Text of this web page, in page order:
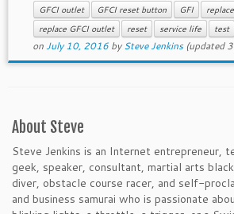
GFCI outlet
GFCI reset button GFI
replace
replace GFCI outlet
reset service life test
onJuly 10, 2016 bySteve Jenkins(updated
About Steve
Steve Jenkins is an Internet entrepreneur,
geek, speaker, consultant, martial arts
diver, obstacle course racer, and self-
and business samurai who is passionate